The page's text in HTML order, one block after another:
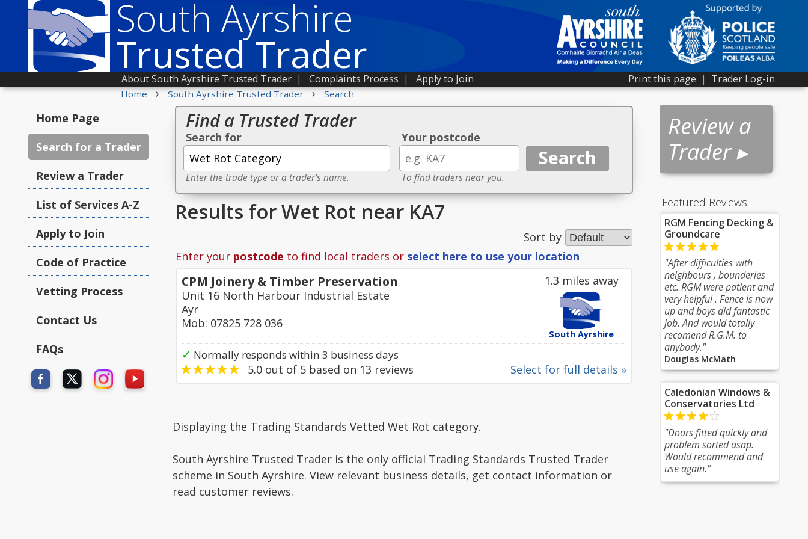
South Ayrshire
Trusted Trader Print this page | Trader Log-in
About South Ayrshire Trusted Trader | Complaints Process | Apply to Join
Home › South Ayrshire Trusted Trader › Search
Review a
Trader ▸
Featured Reviews
RGM Fencing Decking &
Groundcare
"After difficulties with
neighbours , bounderies
etc. RGM were patient and
very helpful . Fence is now
up and boys did fantastic
job. And would totally
recomend R.G.M. to
anybody."
Douglas McMath
Caledonian Windows &
Conservatories Ltd
"Doors fitted quickly and
problem sorted asap.
Would recommend and
use again."
Home Page
Search for a Trader
Review a Trader
List of Services A-Z
Apply to Join
Code of Practice
Vetting Process
Contact Us
FAQs
Find a Trusted Trader
Search for
Enter the trade type or a trader's name.
Your postcode
To find traders near you.
Results for Wet Rot near KA7
Sort by
Enter your postcode to find local traders or select here to use your location
1.3 miles away
South Ayrshire
CPM Joinery & Timber Preservation
Unit 16 North Harbour Industrial Estate
Ayr
Mob: 07825 728 036
✓ Normally responds within 3 business days
Select for full details »
5.0 out of 5 based on 13 reviews
Displaying the Trading Standards Vetted Wet Rot category.
South Ayrshire Trusted Trader is the only official Trading Standards Trusted Trader
scheme in South Ayrshire. View relevant business details, get contact information or
read customer reviews.